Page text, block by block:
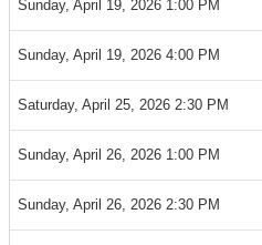
Sunday, April 19, 2026 1:00 PM
Sunday, April 19, 2026 4:00 PM
Saturday, April 25, 2026 2:30 PM
Sunday, April 26, 2026 1:00 PM
Sunday, April 26, 2026 2:30 PM